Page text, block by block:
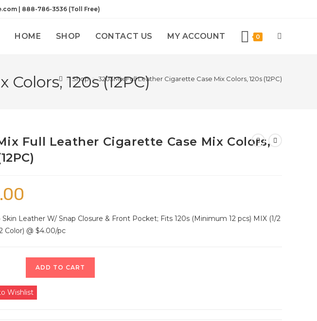
| 888-786-3536 (Toll Free)
HOME SHOP CONTACT US MY ACCOUNT 0
120s (12PC)
> Shop > 3203Mix Full Leather Cigarette Case Mix Colors, 120s (12PC)
Full Leather Cigarette Case Mix Colors,
Skin Leather W/ Snap Closure & Front Pocket; Fits 120s (Minimum 12 pcs) MIX (1/2
Color) @ $4.00/pc
ADD TO CART
Wishlist